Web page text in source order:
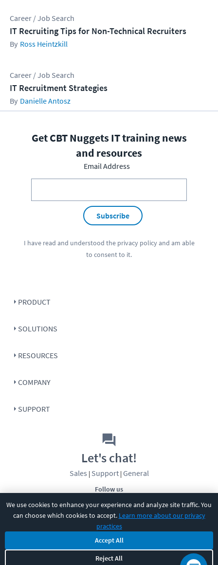
We use cookies to enhance your experience and analyze site traffic. You
can choose which cookies to accept. Learn more about our privacy
practices
Accept All
Reject All
Career / Job Search
IT Recruiting Tips for Non-Technical Recruiters
Ross Heintzkill
Career / Job Search
IT Recruitment Strategies
Danielle Antosz
Get CBT Nuggets IT training news
and resources
Email Address
Subscribe
I have read and understood the privacy policyand am able
to consent to it.
PRODUCT
SOLUTIONS
RESOURCES
COMPANY
SUPPORT
Follow us
Let's chat!
Sales | Support| General
CBT Nuggets. All rights reserved.